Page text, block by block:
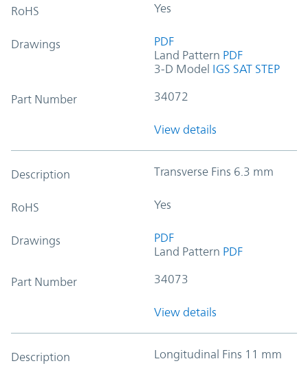
RoHS Yes
Drawings
PDF
Land Pattern PDF
3-D Model IGS SAT STEP
Part Number 34072
View details
Description Transverse Fins 6.3 mm
RoHS Yes
Drawings
PDF
Land Pattern PDF
Part Number 34073
View details
Description Longitudinal Fins 11 mm